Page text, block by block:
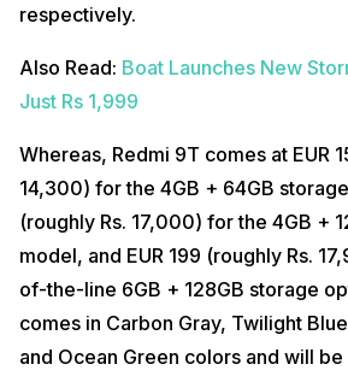
respectively.
Also Read: Boat Launches New
Just Rs 1,999
Whereas, Redmi 9T comes at EUR
14,300) for the 4GB + 64GB
(roughly Rs. 17,000) for the 4GB +
model, and EUR 199 (roughly Rs.
of-the-line 6GB + 128GB storage
comes in Carbon Gray, Twilight
and Ocean Green colors and will